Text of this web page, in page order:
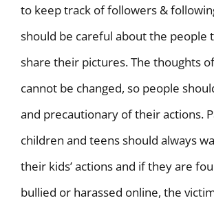
to keep track of followers &
should be careful about the people
share their pictures. The thoughts
cannot be changed, so people
and precautionary of their actions.
children and teens should always
their kids’ actions and if they are
bullied or harassed online, the